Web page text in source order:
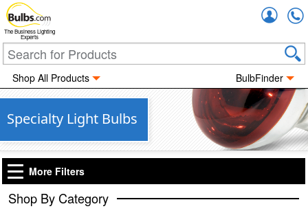
The Business Lighting
Experts
Shop All Products BulbFinder
Specialty Light Bulbs
More Filters
Shop By Category